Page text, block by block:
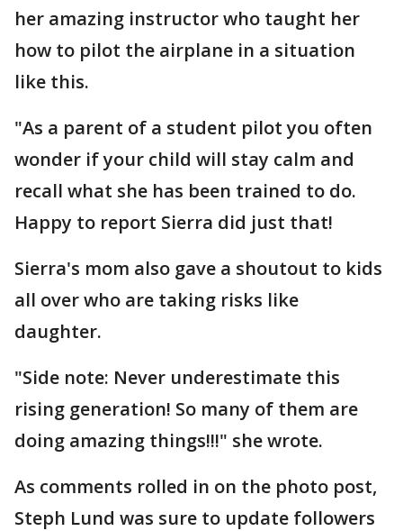
her amazing instructor who taught her
how to pilot the airplane in a situation
like this.
"As a parent of a student pilot you often
wonder if your child will stay calm and
recall what she has been trained to do.
Happy to report Sierra did just that!
Sierra's mom also gave a shoutout to kids
all over who are taking risks like
daughter.
"Side note: Never underestimate this
rising generation! So many of them are
doing amazing things!!!" she wrote.
As comments rolled in on the photo post,
Steph Lund was sure to update followers